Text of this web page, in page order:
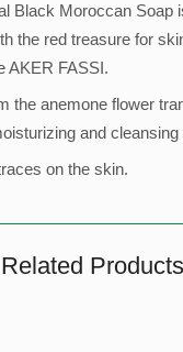
Black Moroccan Soap
the red treasure for
AKER FASSI.
the anemone flower
and cleansing
on the skin.
Related Products